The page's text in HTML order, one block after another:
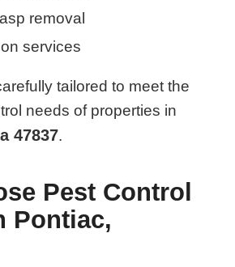
removal
services
tailored to meet the
needs of properties in
47837.
Pest Control
Pontiac,